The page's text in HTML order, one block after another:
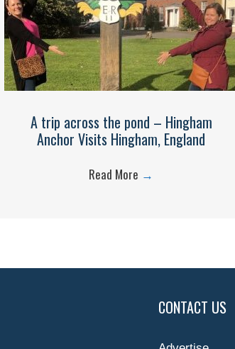
A trip across the pond – Hingham
Anchor Visits Hingham, England
Read More →
CONTACT US